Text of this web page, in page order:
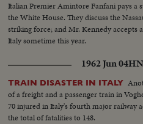
Italian Premier Amintore Fanfani pays a
the White House. They discuss the
striking force; and Mr. Kennedy accepts
Italy sometime this year.
1962 Jun 04
TRAIN DISASTER IN ITALY
of a freight and a passenger train in
70 injured in Italy's fourth major railway
the total of fatalities to 148.